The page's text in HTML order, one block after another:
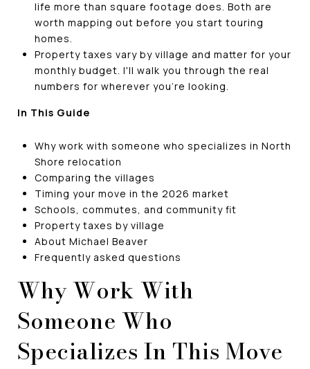
life more than square footage does. Both are
worth mapping out before you start touring
homes.
Property taxes vary by village and matter for your
monthly budget. I'll walk you through the real
numbers for wherever you're looking.
In This Guide
Why work with someone who specializes in North
Shore relocation
Comparing the villages
Timing your move in the 2026 market
Schools, commutes, and community fit
Property taxes by village
About Michael Beaver
Frequently asked questions
Why Work With
Someone Who
Specializes In This Move